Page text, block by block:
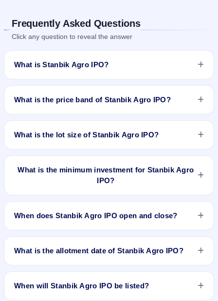
Frequently Asked Questions
Click any question to reveal the answer
What is Stanbik Agro IPO?
Stanbik Agro IPO is a Fixed Priced IPO worth ₹12.28 crore.
on Dec 12, 2025 and closes on Dec 16, 2025. It will be listed
on BSE SME Platform. Purva Sharegistry (India) Pvt. Ltd. is
What is the price band of Stanbik Agro IPO?
The issue price of Stanbik Agro IPO is ₹30 per share (fixed
What is the lot size of Stanbik Agro IPO?
The lot size of Stanbik Agro IPO is 4000 shares.
What is the minimum investment for Stanbik Agro
IPO?
The minimum investment for Stanbik Agro IPO is
When does Stanbik Agro IPO open and close?
Stanbik Agro IPO opens on Dec 12, 2025 and closes on Dec
What is the allotment date of Stanbik Agro IPO?
The allotment date of Stanbik Agro IPO is Dec 17, 2025.
When will Stanbik Agro IPO be listed?